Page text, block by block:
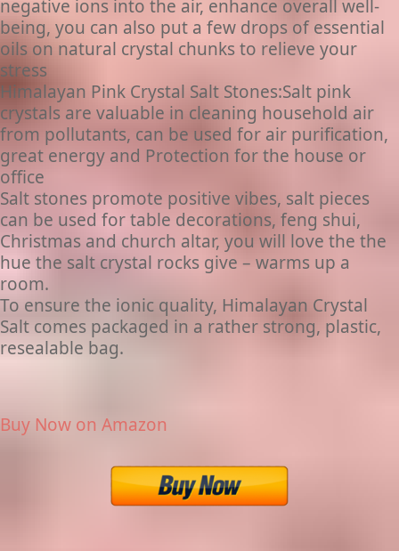
negative ions into the air, enhance overall well-
being, you can also put a few drops of essential
oils on natural crystal chunks to relieve your
stress
Himalayan Pink Crystal Salt Stones:Salt pink
crystals are valuable in cleaning household air
from pollutants, can be used for air purification,
great energy and Protection for the house or
office
Salt stones promote positive vibes, salt pieces
can be used for table decorations, feng shui,
Christmas and church altar, you will love the the
hue the salt crystal rocks give – warms up a
room.
To ensure the ionic quality, Himalayan Crystal
Salt comes packaged in a rather strong, plastic,
resealable bag.
Buy Now on Amazon